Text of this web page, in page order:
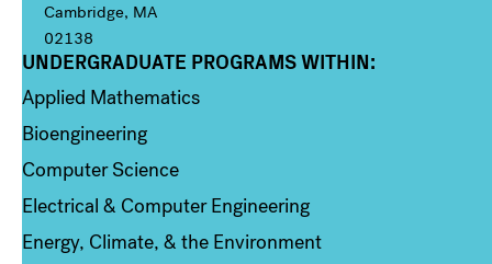
Cambridge, MA
02138
Column 1
UNDERGRADUATE PROGRAMS WITHIN:
Applied Mathematics
Bioengineering
Computer Science
Electrical & Computer Engineering
Energy, Climate, & the Environment